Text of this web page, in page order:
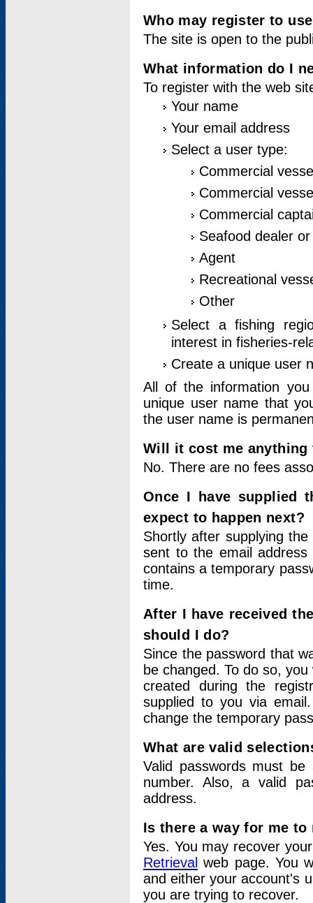
Who may register to
The site is open to the
What information do I
To register with the web
Your name
Your email address
Select a user type:
Commercial
Commercial
Commercial
Seafood dealer
Agent
Recreational
Other
Select a fishing
interest in fisheries-
Create a unique user
All of the information
unique user name that
the user name is
Will it cost me
No. There are no fees
Once I have supplied
expect to happen next?
Shortly after supplying
sent to the email address
contains a temporary
time.
After I have received
should I do?
Since the password that
be changed. To do so,
created during the
supplied to you via
change the temporary
What are valid
Valid passwords must
number. Also, a valid
address.
Is there a way for me
Yes. You may recover
Retrieval web page. You
and either your account's
you are trying to recover.